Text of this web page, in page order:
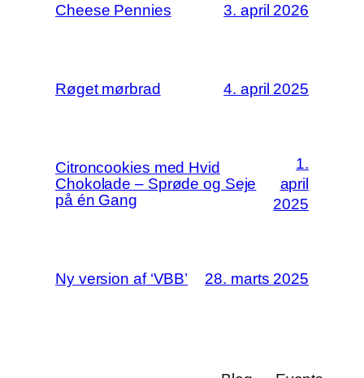
Cheese Pennies 3. april 2026
Røget mørbrad 4. april 2025
Citroncookies med Hvid
Chokolade – Sprøde og Seje
på én Gang
1.
april
2025
Ny version af ‘VBB’ 28. marts 2025